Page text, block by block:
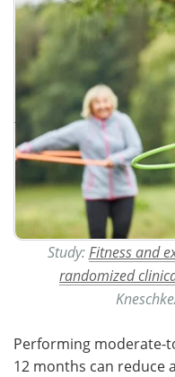
Study: Fitness and
randomized
Performing moderate-
12 months can reduce